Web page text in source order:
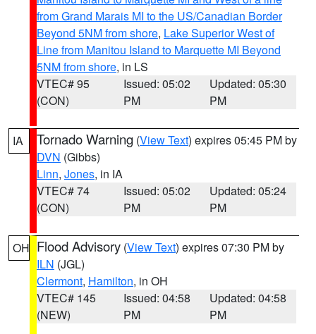
from Grand Marais MI to the US/Canadian Border
Beyond 5NM from shore, Lake Superior West of
Line from Manitou Island to Marquette MI Beyond
5NM from shore, in LS
VTEC# 95
(CON)
Issued: 05:02
PM
Updated: 05:30
PM
IA Tornado Warning (View Text) expires 05:45 PM by
DVN (Gibbs)
Linn, Jones, in IA
VTEC# 74
(CON)
Issued: 05:02
PM
Updated: 05:24
PM
OH Flood Advisory (View Text) expires 07:30 PM by
ILN (JGL)
Clermont, Hamilton, in OH
VTEC# 145
(NEW)
Issued: 04:58
PM
Updated: 04:58
PM